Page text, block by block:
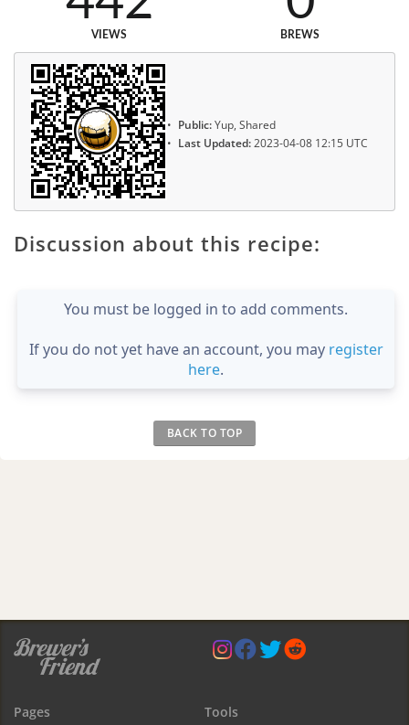
VIEWS BREWS
Public:Yup, Shared
Last Updated:2023-04-08 12:15 UTC
Discussion about this recipe:
You must be logged in to add comments.
If you do not yet have an account, you may register
here.
BACK TO TOP
Pages Tools